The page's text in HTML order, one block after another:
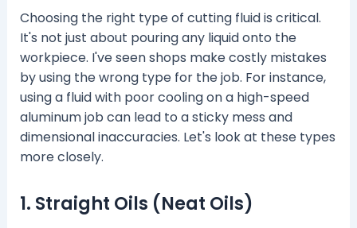
Choosing the right type of cutting fluid is critical.
It's not just about pouring any liquid onto the
workpiece. I've seen shops make costly mistakes
by using the wrong type for the job. For instance,
using a fluid with poor cooling on a high-speed
aluminum job can lead to a sticky mess and
dimensional inaccuracies. Let's look at these types
more closely.
1. Straight Oils (Neat Oils)